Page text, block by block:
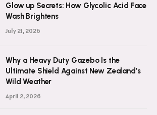
Glow up Secrets: How Glycolic Acid Face
Wash Brightens
July 21, 2026
Why a Heavy Duty Gazebo Is the
Ultimate Shield Against New Zealand’s
Wild Weather
April 2, 2026